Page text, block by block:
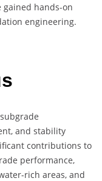
gained hands-on
engineering.
and stability
contributions to
performance,
rich areas, and